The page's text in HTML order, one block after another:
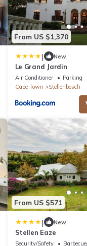
From US $1,370
| New
Le Grand Jardin
Air Conditioner Parking
Cape Town
Stellenbosch
From US $571
| New
Stellen Eaze
Security/Safety